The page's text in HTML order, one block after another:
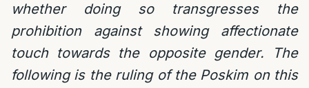
whether doing so transgresses the
prohibition against showing affectionate
touch towards the opposite gender. The
following is the ruling of the Poskim on this